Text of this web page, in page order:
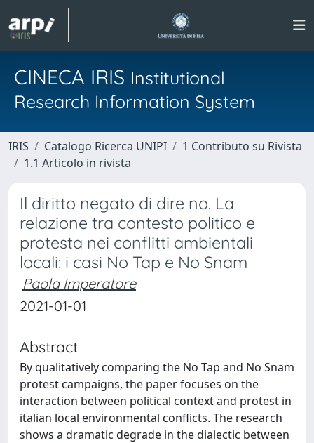
CINECA IRIS Institutional
Research Information System
IRIS Catalogo Ricerca UNIPI
1 Contributo su Rivista
1.1 Articolo in rivista
Il diritto negato di dire no. La
relazione tra contesto politico e
protesta nei conflitti ambientali
locali: i casi No Tap e No Snam
Paola Imperatore
2021-01-01
Abstract
By qualitatively comparing the No Tap and No Snam
protest campaigns, the paper focuses on the
interaction between political context and protest in
italian local environmental conflicts. The research
shows a dramatic degrade in the dialectic between